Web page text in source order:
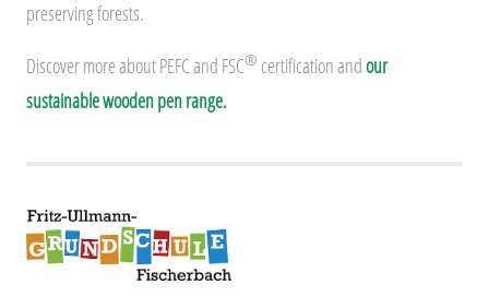
preserving forests.
Discover more about PEFC and FSC® certification andour
sustainable wooden pen range.